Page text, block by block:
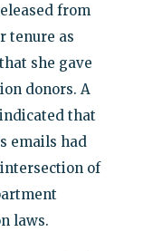
from
tenure as
she gave
donors. A
that
emails had
of
laws.